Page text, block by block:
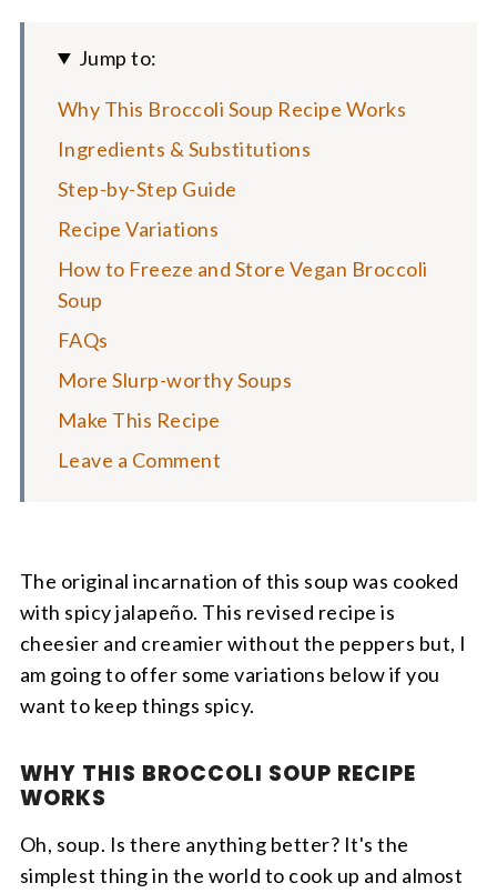
Jump to:
Why This Broccoli Soup Recipe Works
Ingredients & Substitutions
Step-by-Step Guide
Recipe Variations
How to Freeze and Store Vegan Broccoli
Soup
FAQs
More Slurp-worthy Soups
Make This Recipe
Leave a Comment
The original incarnation of this soup was cooked
with spicy jalapeño. This revised recipe is
cheesier and creamier without the peppers but, I
am going to offer some variations below if you
want to keep things spicy.
WHY THIS BROCCOLI SOUP RECIPE
WORKS
Oh, soup. Is there anything better? It's the
simplest thing in the world to cook up and almost